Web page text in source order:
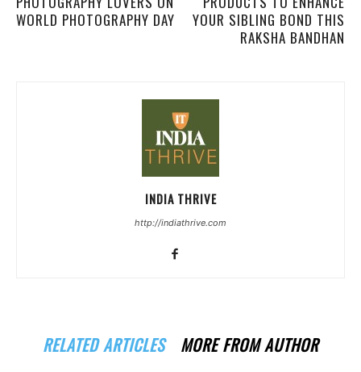
WORLD PHOTOGRAPHY DAY
YOUR SIBLING BOND THIS
RAKSHA BANDHAN
INDIA THRIVE
http://indiathrive.com
RELATED ARTICLES MORE FROM AUTHOR